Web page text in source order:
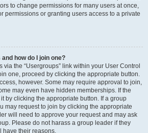
to change permissions for many users at once,
permissions or granting users access to a private
how do I join one?
the “Usergroups” link within your User Control
one, proceed by clicking the appropriate button.
however. Some may require approval to join,
may even have hidden memberships. If the
by clicking the appropriate button. If a group
may request to join by clicking the appropriate
will need to approve your request and may ask
Please do not harass a group leader if they
have their reasons.